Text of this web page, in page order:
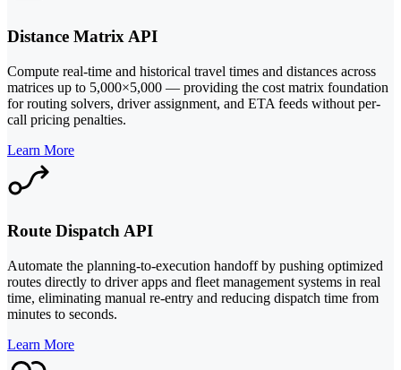
Distance Matrix API
Compute real-time and historical travel times and distances across
matrices up to 5,000×5,000 — providing the cost matrix foundation
for routing solvers, driver assignment, and ETA feeds without per-
call pricing penalties.
Learn More
Route Dispatch API
Automate the planning-to-execution handoff by pushing optimized
routes directly to driver apps and fleet management systems in real
time, eliminating manual re-entry and reducing dispatch time from
minutes to seconds.
Learn More